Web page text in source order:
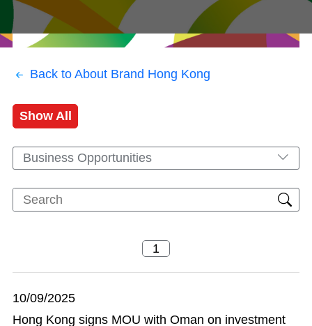
Back to About Brand Hong Kong
Show All
Business Opportunities
10/09/2025
Hong Kong signs MOU with Oman on investment